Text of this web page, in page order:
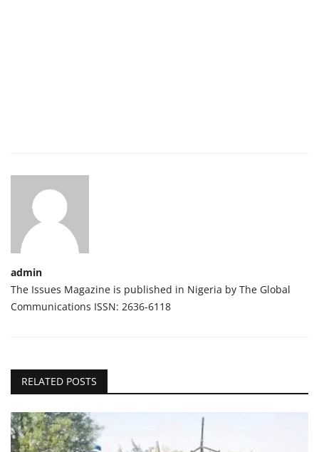
admin
The Issues Magazine is published in Nigeria by The Global
Communications ISSN: 2636-6118
RELATED POSTS